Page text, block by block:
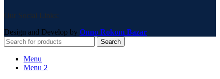
Our Social Links:
Design and Develop by Onno Rokom Bazar
Search
Menu
Menu 2